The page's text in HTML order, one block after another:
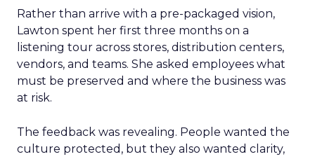
Rather than arrive with a pre-packaged vision,
Lawton spent her first three months on a
listening tour across stores, distribution centers,
vendors, and teams. She asked employees what
must be preserved and where the business was
at risk.
The feedback was revealing. People wanted the
culture protected, but they also wanted clarity,